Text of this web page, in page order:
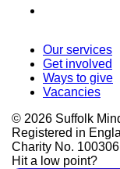
Our services
Get involved
Ways to give
Vacancies
© 2026 Suffolk
Registered in
Charity No.
Hit a low point?